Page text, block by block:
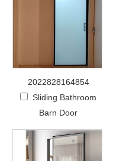
2022828164854
Sliding Bathroom
Barn Door